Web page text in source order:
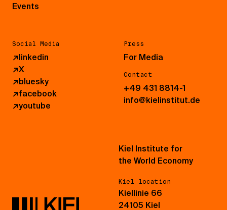
Events
Social Media
↗linkedin
↗X
↗bluesky
↗facebook
↗youtube
Press
For Media
Contact
+49 431 8814-1
info@kielinstitut.de
Kiel Institute for
the World Economy
Kiel location
Kiellinie 66
24105 Kiel